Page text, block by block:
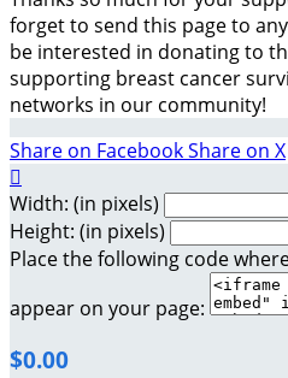
forget to send this page to
be interested in donating to
supporting breast cancer
networks in our community!
Share on FacebookShare on X

Width: (in pixels)
Height: (in pixels)
Place the following code
appear on your page:
$0.00